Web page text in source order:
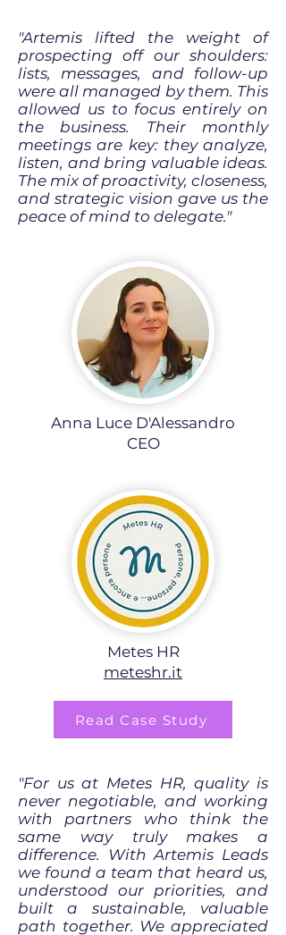
"Artemis lifted the weight of
prospecting off our shoulders:
lists, messages, and follow-up
were all managed by them. This
allowed us to focus entirely on
the business. Their monthly
meetings are key: they analyze,
listen, and bring valuable ideas.
The mix of proactivity, closeness,
and strategic vision gave us the
peace of mind to delegate."
Anna Luce D'Alessandro
CEO
Metes HR
meteshr.it
Read Case Study
"For us at Metes HR, quality is
never negotiable, and working
with partners who think the
same way truly makes a
difference. With Artemis Leads
we found a team that heard us,
understood our priorities, and
built a sustainable, valuable
path together. We appreciated